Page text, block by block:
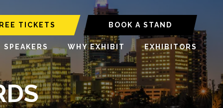
TICKETS BOOK A STAND
WHY EXHIBIT EXHIBITORS